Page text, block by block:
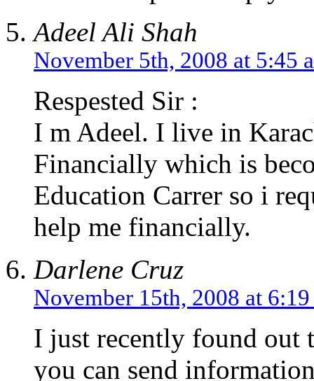
Adeel Ali Shah
November 5th, 2008 at 5:45
Respested Sir :
I m Adeel. I live in
Financially which is
Education Carrer so i
help me financially.
Darlene Cruz
November 15th, 2008 at
I just recently found out
you can send